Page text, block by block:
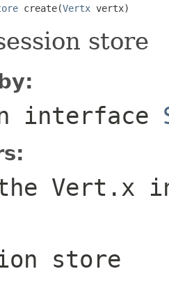
create(Vertx vertx)
store
interface
Vert.x
store